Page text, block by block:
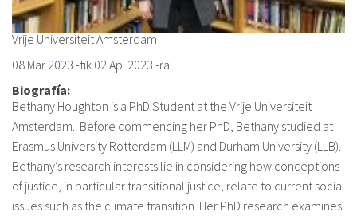
Vrije Universiteit Amsterdam
08 Mar 2023 -tik 02 Api 2023 -ra
Biografía:
Bethany Houghton is a PhD Student at the Vrije Universiteit
Amsterdam. Before commencing her PhD, Bethany studied at
Erasmus University Rotterdam (LLM) and Durham University (LLB).
Bethany’s research interests lie in considering how conceptions
of justice, in particular transitional justice, relate to current social
issues such as the climate transition. Her PhD research examines